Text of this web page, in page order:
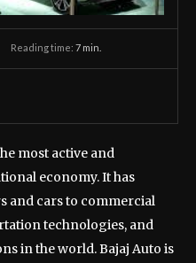
Reading time: 7 min.
most active and
economy. It has
and cars to commercial
technologies, and
in the world. Bajaj Auto is